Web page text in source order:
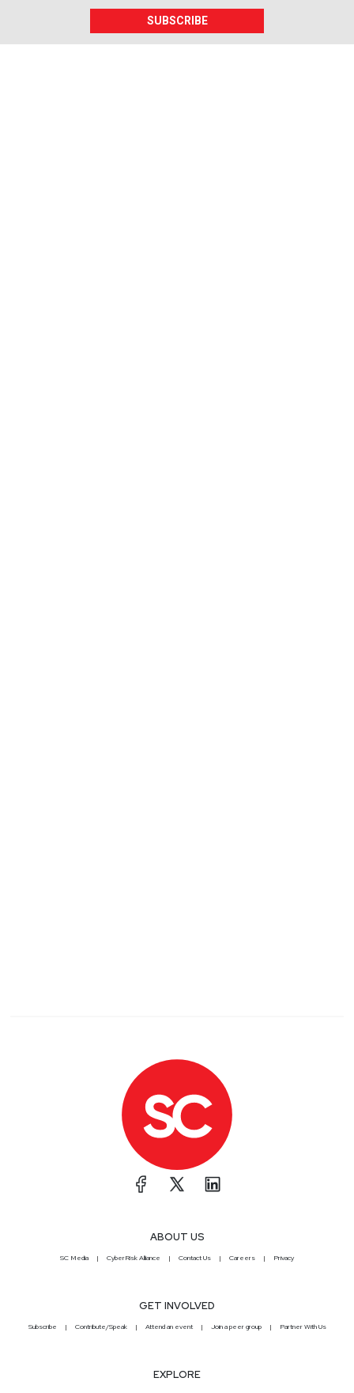
SUBSCRIBE
ABOUT US
SC Media CyberRisk Alliance Contact Us Careers Privacy
GET INVOLVED
Subscribe Contribute/Speak Attend an event Join a peer group Partner With Us
EXPLORE